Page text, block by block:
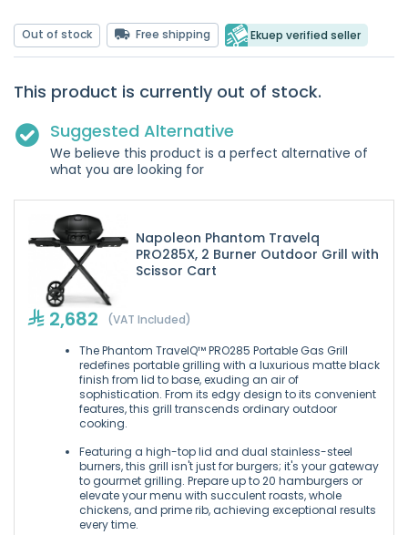
Out of stock Free shipping Ekuep verified seller
This product is currently out of stock.
Suggested Alternative
We believe this product is a perfect alternative of
what you are looking for
Napoleon Phantom Travelq
PRO285X, 2 Burner Outdoor Grill with
Scissor Cart
2,682 (VAT Included)
The Phantom TravelQ™ PRO285 Portable Gas Grill
redefines portable grilling with a luxurious matte black
finish from lid to base, exuding an air of
sophistication. From its edgy design to its convenient
features, this grill transcends ordinary outdoor
cooking.
Featuring a high-top lid and dual stainless-steel
burners, this grill isn't just for burgers; it's your gateway
to gourmet grilling. Prepare up to 20 hamburgers or
elevate your menu with succulent roasts, whole
chickens, and prime rib, achieving exceptional results
every time.